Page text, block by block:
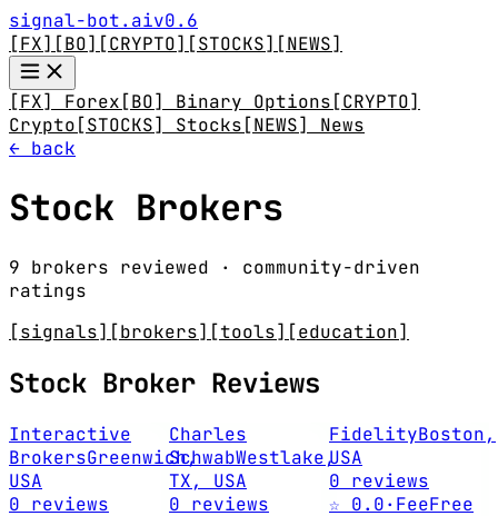
signal-bot.aiv0.6
[FX] [BO] [CRYPTO] [STOCKS] [NEWS]
[FX] Forex [BO] Binary Options [CRYPTO]
Crypto [STOCKS] Stocks [NEWS] News
← back
Stock Brokers
9 brokers reviewed · community-driven
ratings
[signals] [brokers] [tools] [education]
Stock Broker Reviews
Interactive
BrokersGreenwich,
USA
0 reviews
Charles
SchwabWestlake,
TX, USA
0 reviews
FidelityBoston,
USA
0 reviews
☆ 0.0· FeeFree